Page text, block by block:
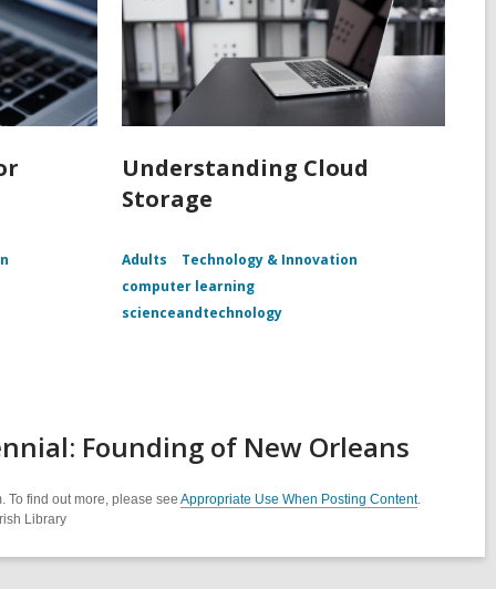
Understanding Cloud
Storage
Adults
Technology & Innovation
computer learning
scienceandtechnology
Founding of New Orleans
To find out more, please see Appropriate Use When Posting Content.
Library